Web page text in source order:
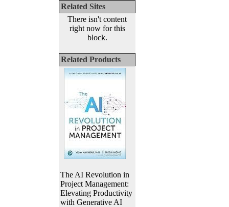
Related Sites
There isn't content
right now for this
block.
Related Products
The AI Revolution in
Project Management:
Elevating Productivity
with Generative AI